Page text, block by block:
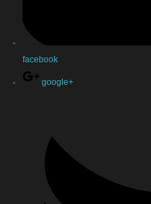
facebook
google+